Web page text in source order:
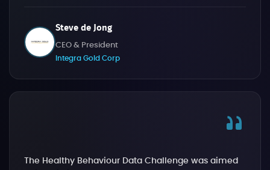
Steve de Jong
CEO & President
Integra Gold Corp
The Healthy Behaviour Data Challenge was aimed